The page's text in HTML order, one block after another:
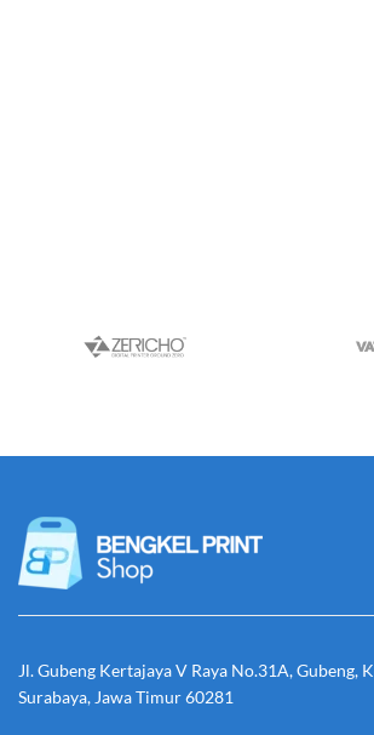
Jl. Gubeng Kertajaya V Raya No.31A, Gubeng,
Surabaya, Jawa Timur 60281